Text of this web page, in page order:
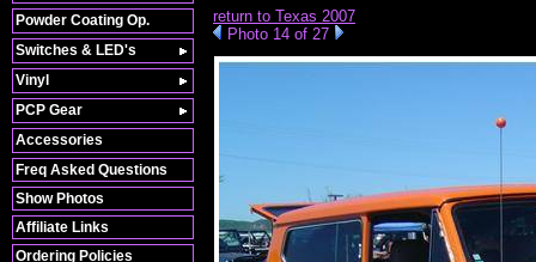
Freq Asked Questions
Show Photos
Affiliate Links
Ordering Policies
return to Texas 2007
Photo 14 of 27
Powder Coating Op.
Switches & LED's
Vinyl
PCP Gear
Accessories